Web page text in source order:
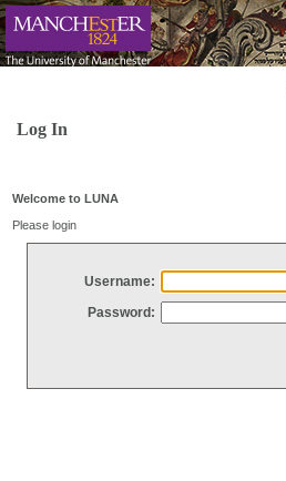
Log In
Welcome to LUNA
Please login
Username:
Password: